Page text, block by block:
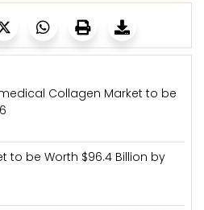
Collagen Market to be
to be Worth $96.4 Billion by